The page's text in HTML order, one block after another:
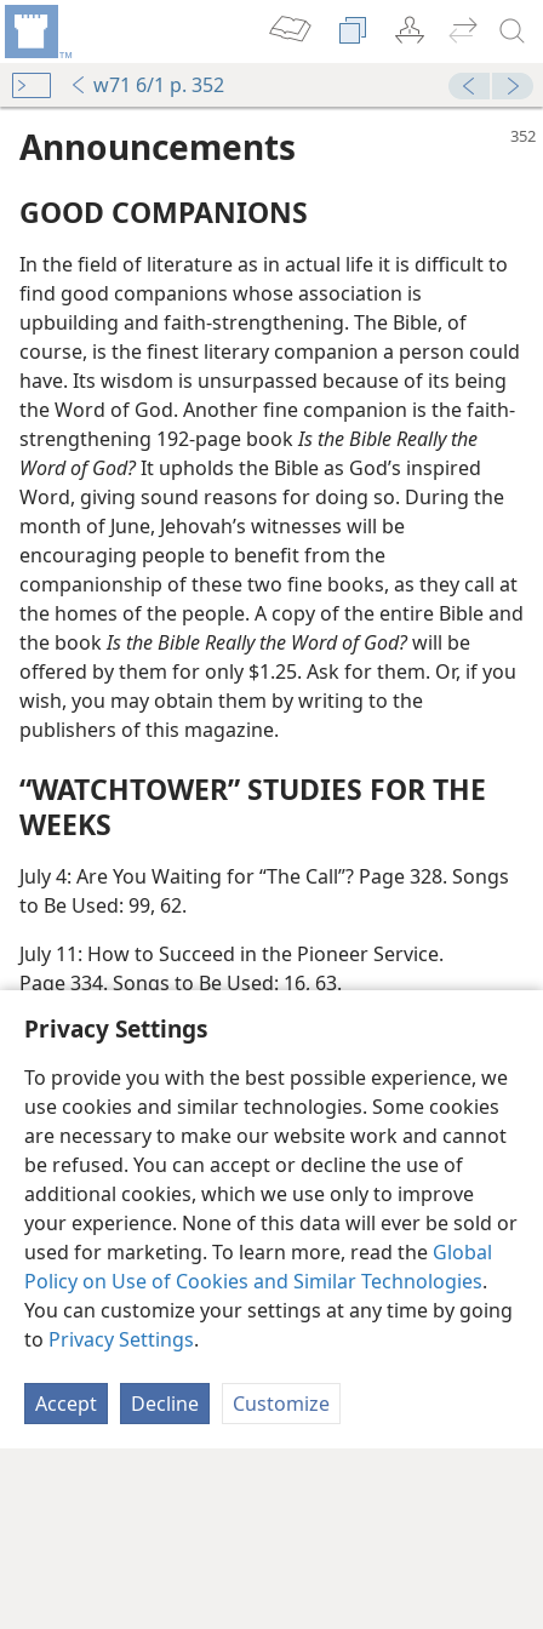
Privacy Settings
To provide you with the best possible experience, we
use cookies and similar technologies. Some cookies
are necessary to make our website work and cannot
be refused. You can accept or decline the use of
additional cookies, which we use only to improve
your experience. None of this data will ever be sold or
used for marketing. To learn more, read the Global
Policy on Use of Cookies and Similar Technologies.
You can customize your settings at any time by going
to Privacy Settings.
Accept Decline Customize
w71 6/1 p. 352
Announcements
GOOD COMPANIONS
In the field of literature as in actual life it is difficult to
find good companions whose association is
upbuilding and faith-strengthening. The Bible, of
course, is the finest literary companion a person could
have. Its wisdom is unsurpassed because of its being
the Word of God. Another fine companion is the faith-
strengthening 192-page bookIs the Bible Really the
Word of God?It upholds the Bible as God’s inspired
Word, giving sound reasons for doing so. During the
month of June, Jehovah’s witnesses will be
encouraging people to benefit from the
companionship of these two fine books, as they call at
the homes of the people. A copy of the entire Bible and
the bookIs the Bible Really the Word of God?will be
offered by them for only $1.25. Ask for them. Or, if you
wish, you may obtain them by writing to the
publishers of this magazine.
“WATCHTOWER” STUDIES FOR THE
WEEKS
July 4: Are You Waiting for “The Call”? Page 328. Songs
to Be Used: 99, 62.
July 11: How to Succeed in the Pioneer Service.
Page 334. Songs to Be Used: 16, 63.